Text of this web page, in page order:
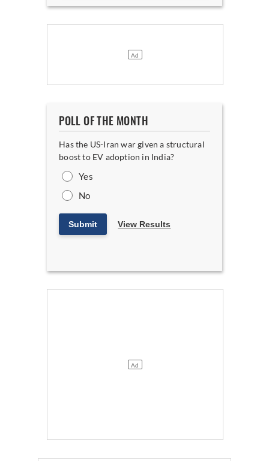
POLL OF THE MONTH
Has the US-Iran war given a structural
boost to EV adoption in India?
Yes
No
Submit View Results